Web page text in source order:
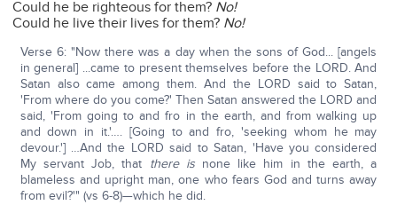
Could he be righteous for them? No!
Could he live their lives for them? No!
Verse 6: "Now there was a day when the sons of God... [angels
in general] ...came to present themselves before the LORD. And
Satan also came among them. And the LORD said to Satan,
'From where do you come?' Then Satan answered the LORD and
said, 'From going to and fro in the earth, and from walking up
and down in it.'…. [Going to and fro, 'seeking whom he may
devour.'] …And the LORD said to Satan, 'Have you considered
My servant Job, that there isnone like him in the earth, a
blameless and upright man, one who fears God and turns away
from evil?'" (vs 6-8)—which he did.